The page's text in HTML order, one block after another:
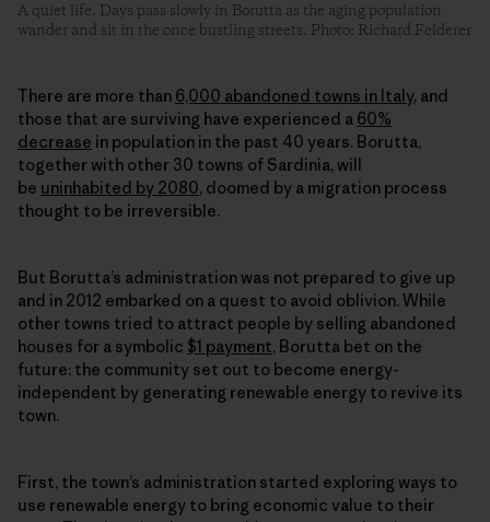
A quiet life. Days pass slowly in Borutta as the aging population
wander and sit in the once bustling streets. Photo: Richard Felderer
There are more than 6,000 abandoned towns in Italy, and
those that are surviving have experienced a 60%
decrease in population in the past 40 years. Borutta,
together with other 30 towns of Sardinia, will
be uninhabited by 2080, doomed by a migration process
thought to be irreversible.
But Borutta’s administration was not prepared to give up
and in 2012 embarked on a quest to avoid oblivion. While
other towns tried to attract people by selling abandoned
houses for a symbolic $1 payment, Borutta bet on the
future: the community set out to become energy-
independent by generating renewable energy to revive its
town.
First, the town’s administration started exploring ways to
use renewable energy to bring economic value to their